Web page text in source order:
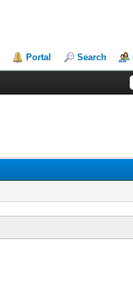
Portal Search